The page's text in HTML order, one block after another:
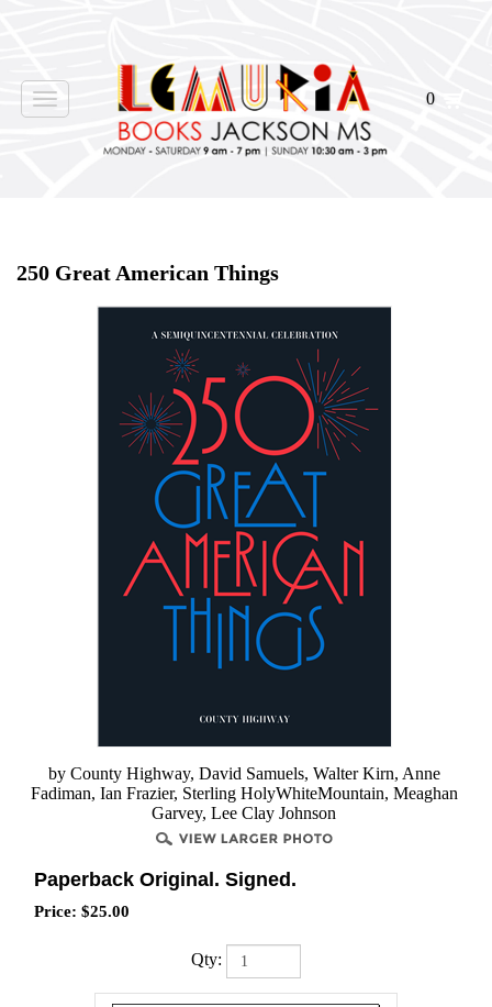
Toggle
navigation
0
250 Great American Things
by County Highway, David Samuels, Walter Kirn, Anne
Fadiman, Ian Frazier, Sterling HolyWhiteMountain, Meaghan
Garvey, Lee Clay Johnson
Paperback Original. Signed.
Price: $25.00
Qty: